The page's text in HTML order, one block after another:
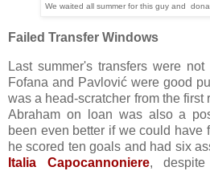
We waited all summer for this guy and
Failed Transfer Windows
Last summer's transfers were
Fofana and Pavlović were good
was a head-scratcher from the first
Abraham on loan was also a
been even better if we could have
he scored ten goals and had six
Italia Capocannoniere, despite